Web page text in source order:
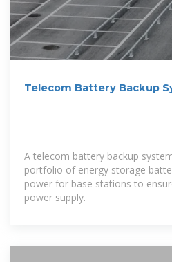
Telecom Battery Backup
A telecom battery backup
portfolio of energy storage
power for base stations to
power supply.